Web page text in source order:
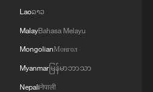
during drag race in
China's maglev sets
Laoລາວ
MalayBahasa Melayu
MongolianМонгол
Myanmarမြန်မာဘာသာ
Nepaliनेपाली